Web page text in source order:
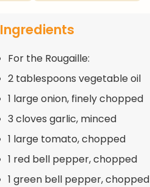
Ingredients
For the Rougaille:
2 tablespoons vegetable oil
1 large onion, finely chopped
3 cloves garlic, minced
1 large tomato, chopped
1 red bell pepper, chopped
1 green bell pepper, chopped